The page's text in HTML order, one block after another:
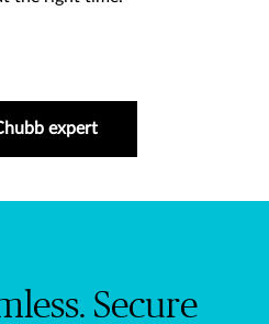
expert
Secure